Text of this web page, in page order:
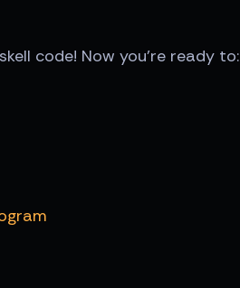
code! Now you're ready to: